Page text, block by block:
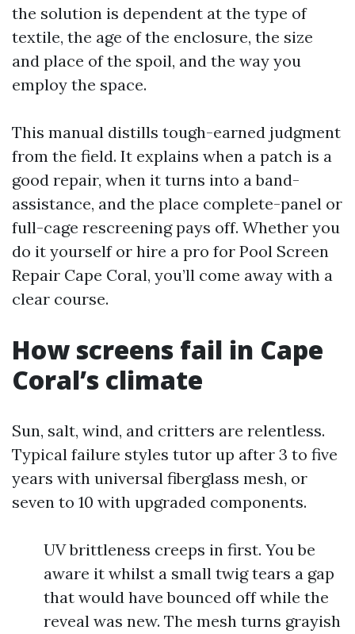
the solution is dependent at the type of
textile, the age of the enclosure, the size
and place of the spoil, and the way you
employ the space.
This manual distills tough-earned judgment
from the field. It explains when a patch is a
good repair, when it turns into a band-
assistance, and the place complete-panel or
full-cage rescreening pays off. Whether you
do it yourself or hire a pro for Pool Screen
Repair Cape Coral, you’ll come away with a
clear course.
How screens fail in Cape
Coral’s climate
Sun, salt, wind, and critters are relentless.
Typical failure styles tutor up after 3 to five
years with universal fiberglass mesh, or
seven to 10 with upgraded components.
UV brittleness creeps in first. You be
aware it whilst a small twig tears a gap
that would have bounced off while the
reveal was new. The mesh turns grayish